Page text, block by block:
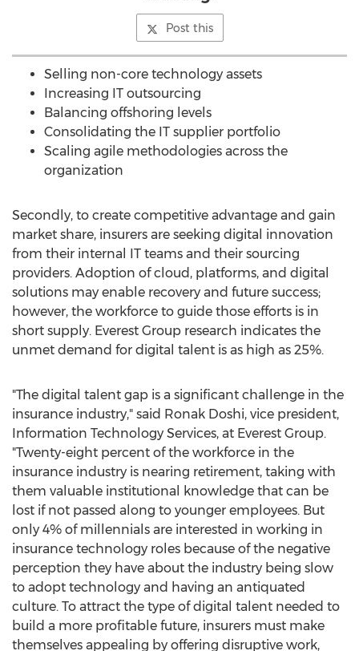
Post this
Selling non-core technology assets
Increasing IT outsourcing
Balancing offshoring levels
Consolidating the IT supplier portfolio
Scaling agile methodologies across the
organization
Secondly, to create competitive advantage and gain
market share, insurers are seeking digital innovation
from their internal IT teams and their sourcing
providers. Adoption of cloud, platforms, and digital
solutions may enable recovery and future success;
however, the workforce to guide those efforts is in
short supply. Everest Group research indicates the
unmet demand for digital talent is as high as 25%.
"The digital talent gap is a significant challenge in the
insurance industry," said Ronak Doshi, vice president,
Information Technology Services, at Everest Group.
"Twenty-eight percent of the workforce in the
insurance industry is nearing retirement, taking with
them valuable institutional knowledge that can be
lost if not passed along to younger employees. But
only 4% of millennials are interested in working in
insurance technology roles because of the negative
perception they have about the industry being slow
to adopt technology and having an antiquated
culture. To attract the type of digital talent needed to
build a more profitable future, insurers must make
themselves appealing by offering disruptive work,